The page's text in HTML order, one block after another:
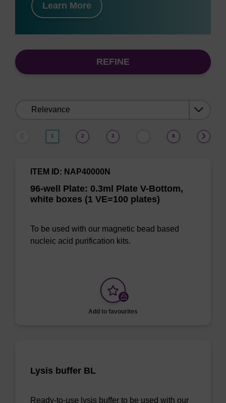
Learn More
REFINE
1 2 3 8
96-well Plate: 0.3ml Plate V-Bottom,
white boxes (1 VE=100 plates)
ITEM ID: NAP40000N
To be used with our magnetic bead based
nucleic acid purification kits.
Add to favourites
Lysis buffer BL
Ready-to-use lysis buffer to be used with our